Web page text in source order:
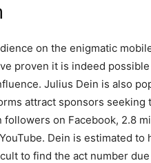
on the enigmatic
proven it is indeed
Julius Dein is also
attract sponsors seeking
on Facebook, 2.8
Dein is estimated to
to find the act number